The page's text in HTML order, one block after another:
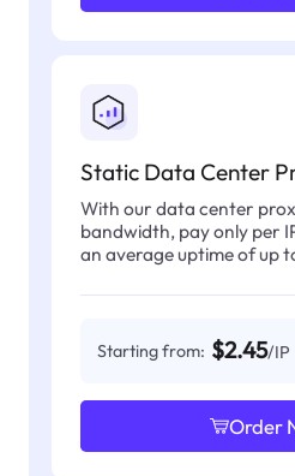
Static Data Center
With our data center
bandwidth, pay only per
an average uptime of up
Starting from: $2.45/IP
Order